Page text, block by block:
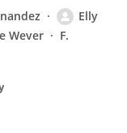
Elly
Wever
F.